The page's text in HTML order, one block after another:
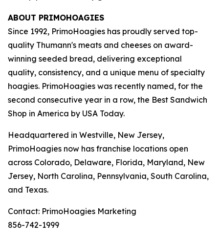
ABOUT PRIMOHOAGIES
Since 1992, PrimoHoagies has proudly served top-
quality Thumann's meats and cheeses on award-
winning seeded bread, delivering exceptional
quality, consistency, and a unique menu of specialty
hoagies. PrimoHoagies was recently named, for the
second consecutive year in a row, the Best Sandwich
Shop in America by USA Today.
Headquartered in Westville, New Jersey,
PrimoHoagies now has franchise locations open
across Colorado, Delaware, Florida, Maryland, New
Jersey, North Carolina, Pennsylvania, South Carolina,
and Texas.
Contact: PrimoHoagies Marketing
856-742-1999